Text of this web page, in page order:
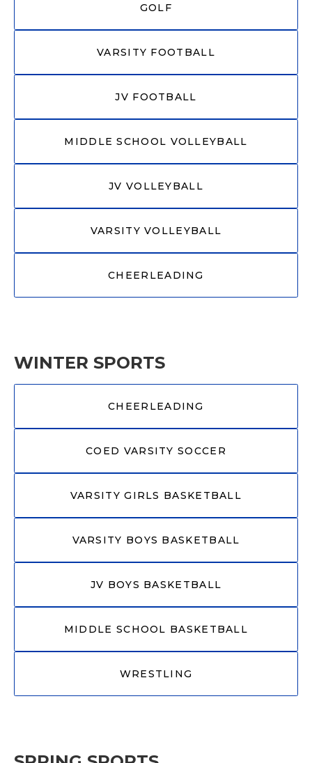
GOLF
VARSITY FOOTBALL
JV FOOTBALL
MIDDLE SCHOOL VOLLEYBALL
JV VOLLEYBALL
VARSITY VOLLEYBALL
CHEERLEADING
WINTER SPORTS
CHEERLEADING
COED VARSITY SOCCER
VARSITY GIRLS BASKETBALL
VARSITY BOYS BASKETBALL
JV BOYS BASKETBALL
MIDDLE SCHOOL BASKETBALL
WRESTLING